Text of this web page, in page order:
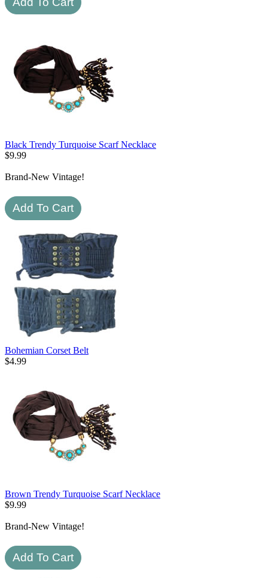
Black Trendy Turquoise Scarf Necklace
$9.99
Brand-New Vintage!
Bohemian Corset Belt
$4.99
Brown Trendy Turquoise Scarf Necklace
$9.99
Brand-New Vintage!